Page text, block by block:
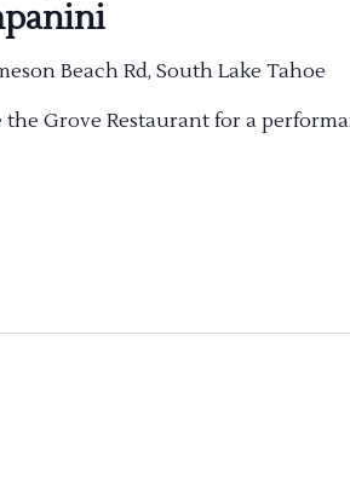
Beach Rd, South Lake Tahoe
the Grove Restaurant for a